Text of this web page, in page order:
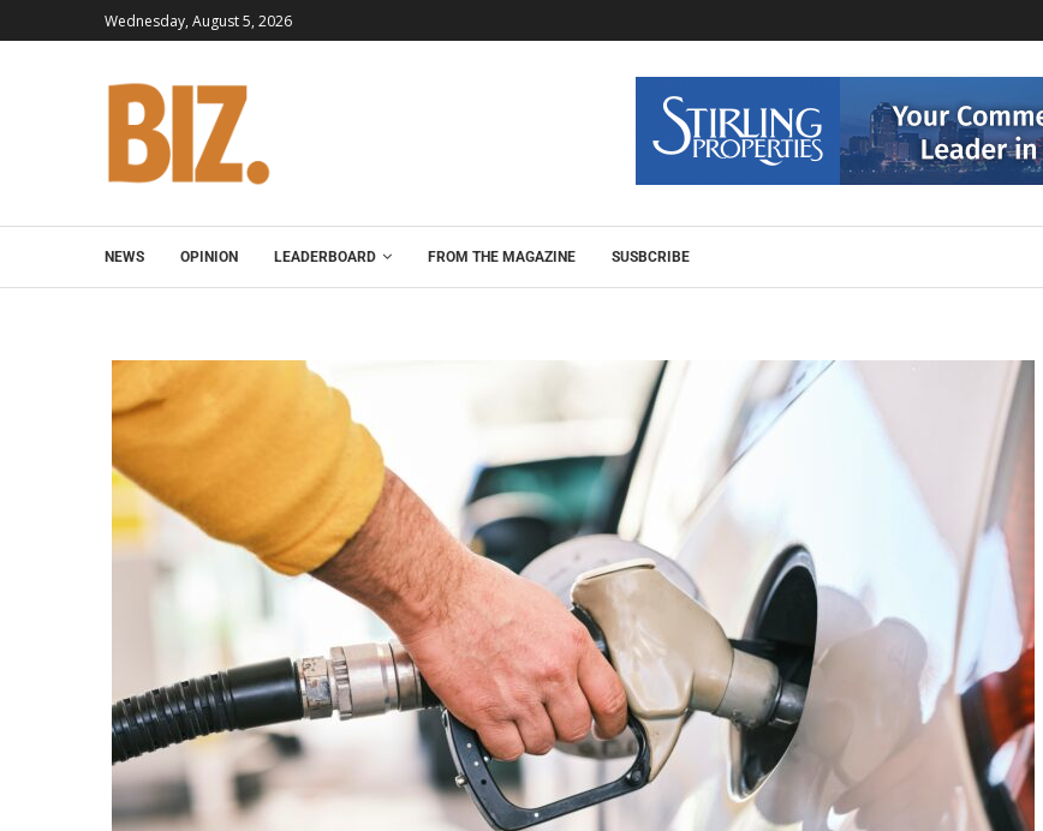
Wednesday, August 5, 2026
NEWS OPINION LEADERBOARD FROM THE MAGAZINE SUSBCRIBE